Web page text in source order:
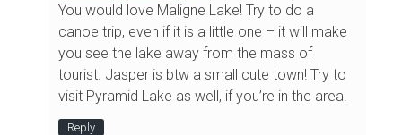
You would love Maligne Lake! Try to do a
canoe trip, even if it is a little one – it will make
you see the lake away from the mass of
tourist. Jasper is btw a small cute town! Try to
visit Pyramid Lake as well, if you’re in the area.
Reply